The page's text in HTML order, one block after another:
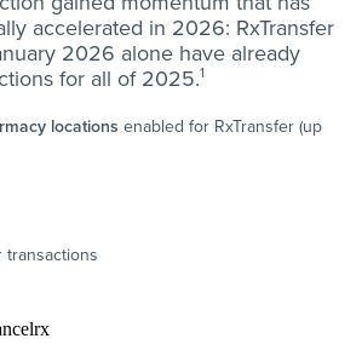
accelerated in 2026: RxTransfer
2026 alone have already
for all of 2025.1
locations enabled for RxTransfer (up
transactions